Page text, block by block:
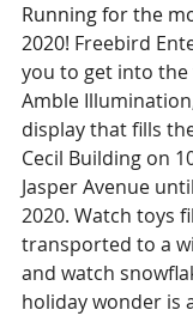
Running for the
2020! Freebird
you to get into
Amble
display that fills
Cecil Building on
Jasper Avenue
2020. Watch toys
transported to a
and watch
holiday wonder is